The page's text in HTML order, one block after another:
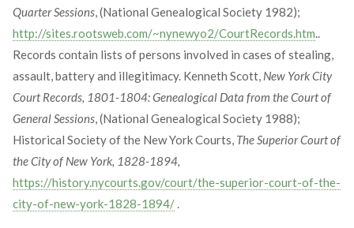
Quarter Sessions, (National Genealogical Society 1982);
http://sites.rootsweb.com/~nynewyo2/CourtRecords.htm..
Records contain lists of persons involved in cases of stealing,
assault, battery and illegitimacy. Kenneth Scott, New York City
Court Records, 1801-1804: Genealogical Data from the Court of
General Sessions, (National Genealogical Society 1988);
Historical Society of the New York Courts, The Superior Court of
the City of New York, 1828-1894,
https://history.nycourts.gov/court/the-superior-court-of-the-
city-of-new-york-1828-1894/.